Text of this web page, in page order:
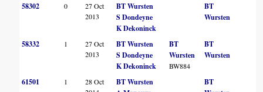
58302 0
27 Oct
2013
BT Wursten
S Dondeyne
K Dekoninck
BT
Wursten
58332 1
27 Oct
2013
BT Wursten
S Dondeyne
K Dekoninck
BT
Wursten
BW884
BT
Wursten
61501 1
28 Oct
BT Wursten
BT